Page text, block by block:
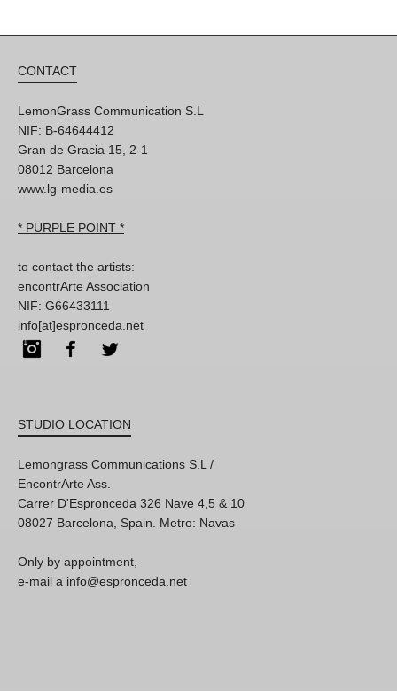
CONTACT
LemonGrass Communication S.L
NIF: B-64644412
Gran de Gracia 15, 2-1
08012 Barcelona
www.lg-media.es
* PURPLE POINT *
to contact the artists:
encontrArte Association
NIF: G66433111
info[at]espronceda.net
InstagramFacebook
STUDIO LOCATION
Lemongrass Communications S.L /
EncontrArte Ass.
Carrer D'Espronceda 326 Nave 4,5 & 10
08027 Barcelona, Spain. Metro: Navas
Only by appointment,
e-mail a info@espronceda.net